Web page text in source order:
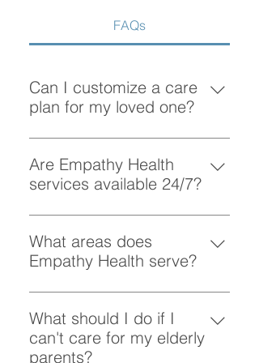
FAQs
Can I customize a care
plan for my loved one?
Absolutely! At Empathy Health, we
understand that each client has
unique needs. Our team works
personalized care plan tailored to
your loved one’s preferences and
requirements.
Are Empathy Health
services available 24/7?
Yes, Empathy Health provides
flexible scheduling, including 24/7
and overnight care, to ensure your
whenever they need it.
What areas does
Empathy Health serve?
Empathy Health provides home
care services in Vancouver and
the surrounding areas. More
specifically, we provide services
What should I do if I
can't care for my elderly
parents?